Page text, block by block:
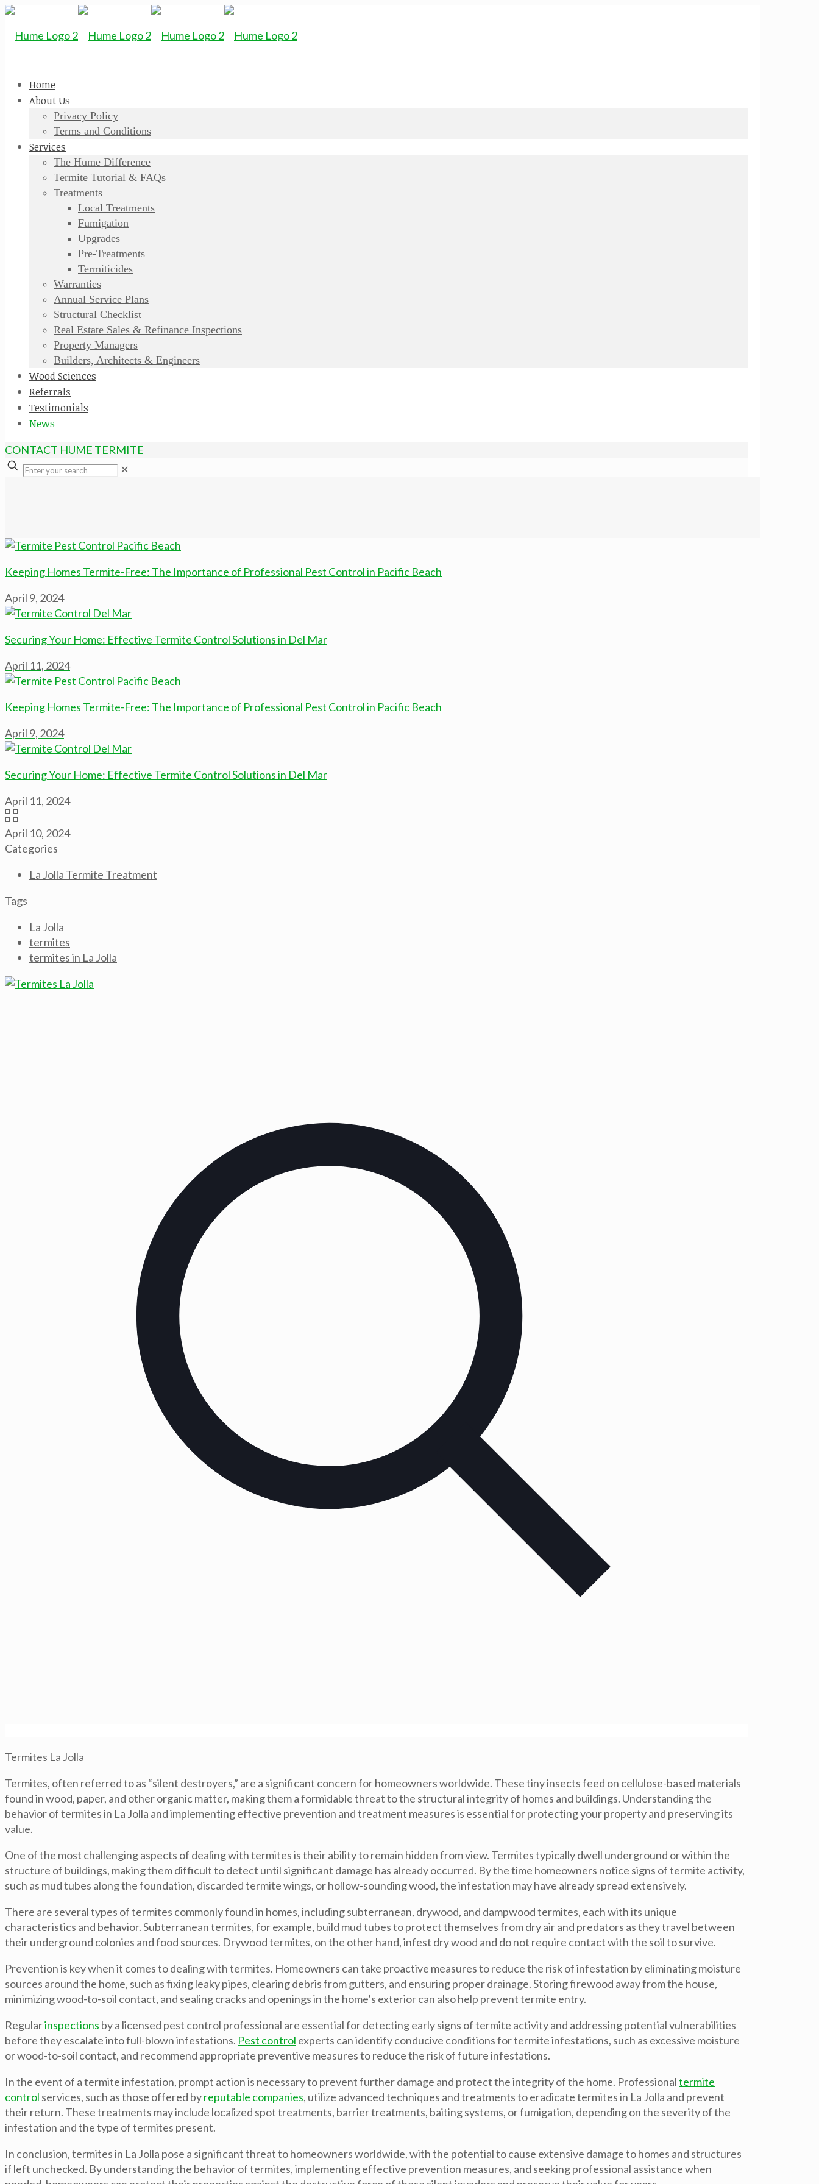
Home
About Us
Privacy Policy
Terms and Conditions
Services
The Hume Difference
Termite Tutorial & FAQs
Treatments
Local Treatments
Fumigation
Upgrades
Pre-Treatments
Termiticides
Warranties
Annual Service Plans
Structural Checklist
Real Estate Sales & Refinance Inspections
Property Managers
Builders, Architects & Engineers
Wood Sciences
Referrals
Testimonials
News
CONTACT HUME TERMITE
✕
Keeping Homes Termite-Free: The Importance of Professional Pest Control in Pacific Beach
April 9, 2024
Securing Your Home: Effective Termite Control Solutions in Del Mar
April 11, 2024
Keeping Homes Termite-Free: The Importance of Professional Pest Control in Pacific Beach
April 9, 2024
Securing Your Home: Effective Termite Control Solutions in Del Mar
April 11, 2024
April 10, 2024
Categories
La Jolla Termite Treatment
Tags
La Jolla
termites
termites in La Jolla
Termites La Jolla
Termites, often referred to as “silent destroyers,” are a significant concern for homeowners worldwide. These tiny insects feed on cellulose-based materials
found in wood, paper, and other organic matter, making them a formidable threat to the structural integrity of homes and buildings. Understanding the
behavior of termites in La Jolla and implementing effective prevention and treatment measures is essential for protecting your property and preserving its
value.
One of the most challenging aspects of dealing with termites is their ability to remain hidden from view. Termites typically dwell underground or within the
structure of buildings, making them difficult to detect until significant damage has already occurred. By the time homeowners notice signs of termite activity,
such as mud tubes along the foundation, discarded termite wings, or hollow-sounding wood, the infestation may have already spread extensively.
There are several types of termites commonly found in homes, including subterranean, drywood, and dampwood termites, each with its unique
characteristics and behavior. Subterranean termites, for example, build mud tubes to protect themselves from dry air and predators as they travel between
their underground colonies and food sources. Drywood termites, on the other hand, infest dry wood and do not require contact with the soil to survive.
Prevention is key when it comes to dealing with termites. Homeowners can take proactive measures to reduce the risk of infestation by eliminating moisture
sources around the home, such as fixing leaky pipes, clearing debris from gutters, and ensuring proper drainage. Storing firewood away from the house,
minimizing wood-to-soil contact, and sealing cracks and openings in the home’s exterior can also help prevent termite entry.
Regularinspections by a licensed pest control professional are essential for detecting early signs of termite activity and addressing potential vulnerabilities
before they escalate into full-blown infestations. Pest control experts can identify conducive conditions for termite infestations, such as excessive moisture
or wood-to-soil contact, and recommend appropriate preventive measures to reduce the risk of future infestations.
In the event of a termite infestation, prompt action is necessary to prevent further damage and protect the integrity of the home. Professionaltermite
control services, such as those offered byreputable companies, utilize advanced techniques and treatments to eradicate termites in La Jolla and prevent
their return. These treatments may include localized spot treatments, barrier treatments, baiting systems, or fumigation, depending on the severity of the
infestation and the type of termites present.
In conclusion, termites in La Jolla pose a significant threat to homeowners worldwide, with the potential to cause extensive damage to homes and structures
if left unchecked. By understanding the behavior of termites, implementing effective prevention measures, and seeking professional assistance when